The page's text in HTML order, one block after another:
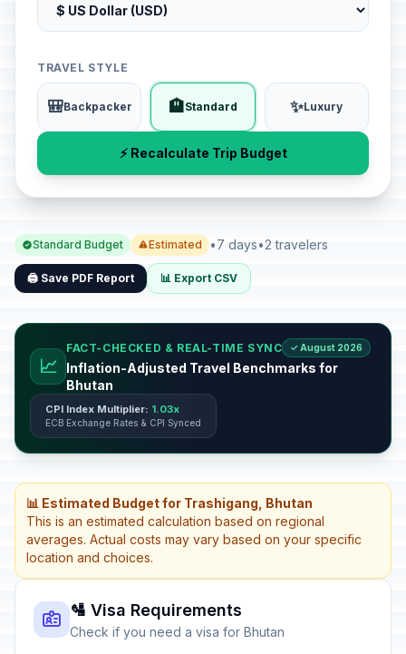
TRAVEL STYLE
🎒Backpacker 🏨Standard ✨Luxury
⚡ Recalculate Trip Budget
Standard Budget Estimated •7 days•2 travelers
🖨️ Save PDF Report 📊 Export CSV
📈
FACT-CHECKED & REAL-TIME SYNC ✓ August 2026
Inflation-Adjusted Travel Benchmarks for
Bhutan
CPI Index Multiplier: 1.03x
ECB Exchange Rates & CPI Synced
📊 Estimated Budget for Trashigang, Bhutan
This is an estimated calculation based on regional
averages. Actual costs may vary based on your specific
location and choices.
🛂 Visa Requirements
Check if you need a visa for Bhutan